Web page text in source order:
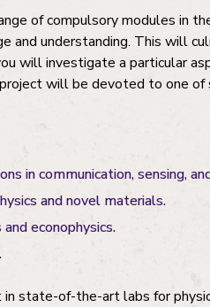
of compulsory modules in
and understanding. This will
will investigate a particular
will be devoted to one
in communication, sensing,
and novel materials.
econophysics.
state-of-the-art labs for